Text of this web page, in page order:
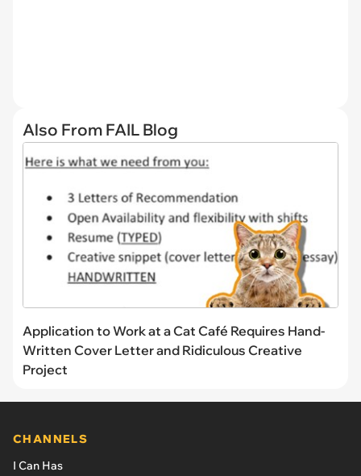
Also From FAIL Blog
Application to Work at a Cat Café Requires Hand-
Written Cover Letter and Ridiculous Creative
Project
CHANNELS
I Can Has